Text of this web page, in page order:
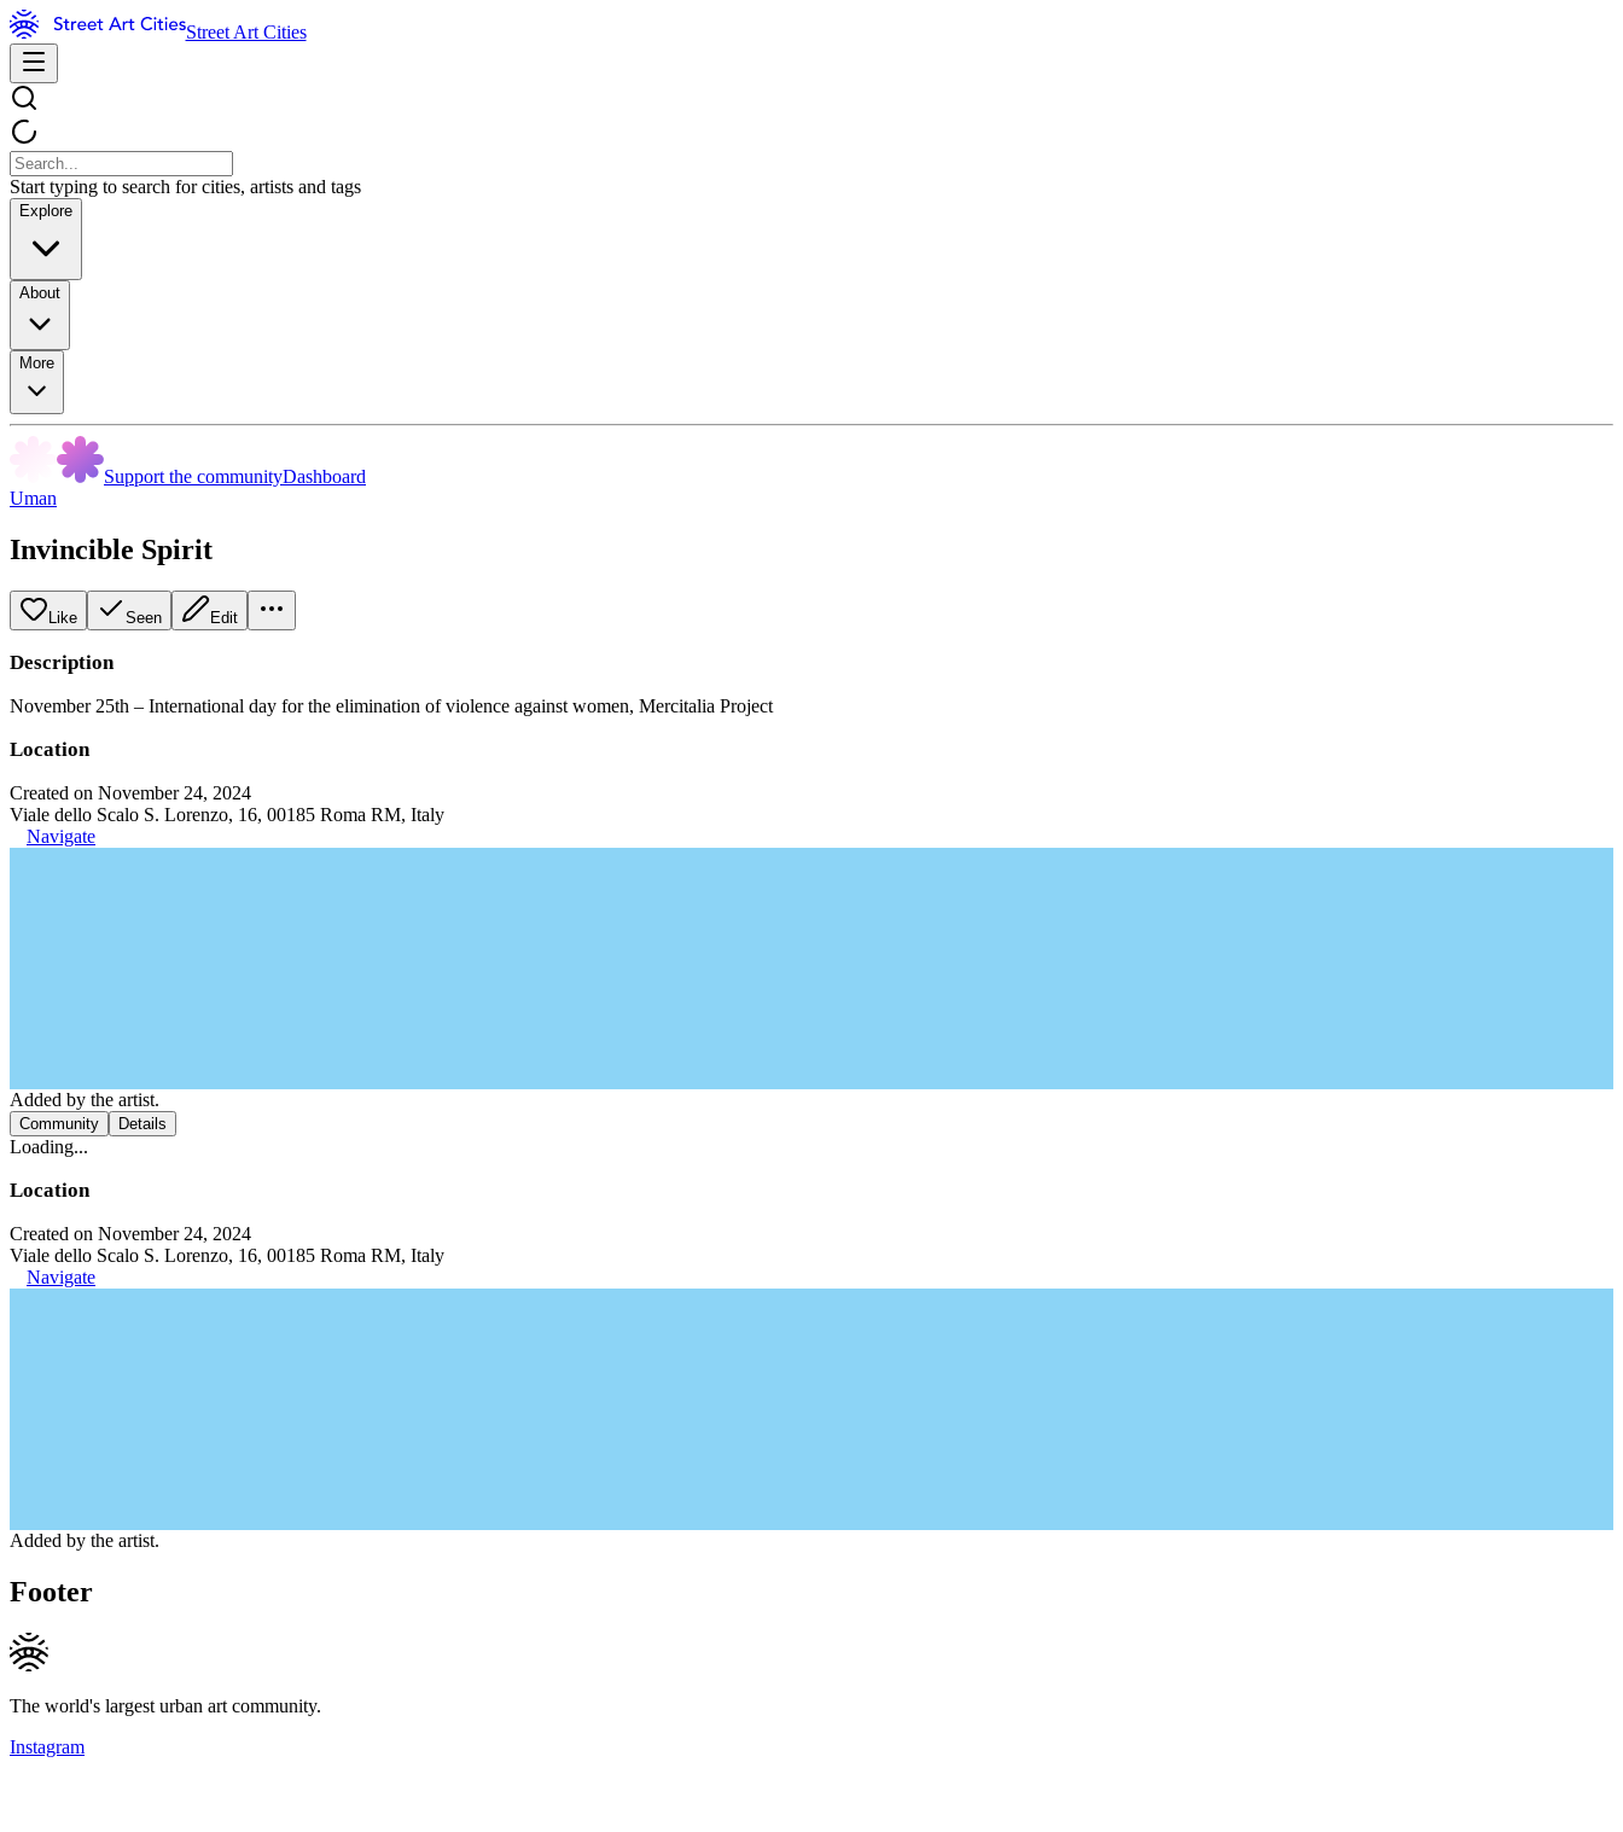
Street Art Cities
Start typing to search for cities, artists and tags
Explore
About
More
Support the communityDashboard
Uman
Invincible Spirit
Like Seen Edit
Description
November 25th – International day for the elimination of violence against women, Mercitalia Project
Location
Created on November 24, 2024
Viale dello Scalo S. Lorenzo, 16, 00185 Roma RM, Italy
Navigate
Added by the artist.
Community Details
Loading...
Location
Created on November 24, 2024
Viale dello Scalo S. Lorenzo, 16, 00185 Roma RM, Italy
Navigate
Added by the artist.
Footer
The world's largest urban art community.
Instagram